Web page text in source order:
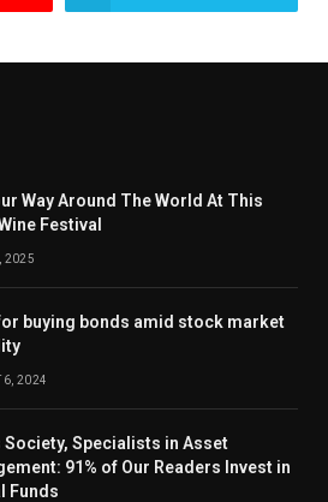
Way Around The World At This
Festival
2025
buying bonds amid stock market
6, 2024
Society, Specialists in Asset
91% of Our Readers Invest in
Funds